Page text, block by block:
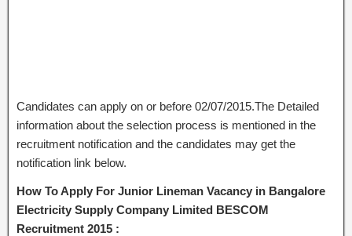
Candidates can apply on or before 02/07/2015.The Detailed
information about the selection process is mentioned in the
recruitment notification and the candidates may get the
notification link below.
How To Apply For Junior Lineman Vacancy in Bangalore
Electricity Supply Company Limited BESCOM
Recruitment 2015 :